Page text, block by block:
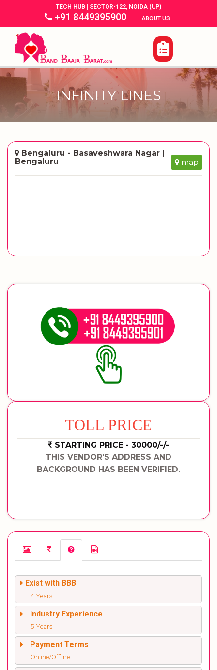
TECH HUB | SECTOR-122, NOIDA (UP)
+91 8449395900| ABOUT US |
INFINITY LINES
Bengaluru - Basaveshwara Nagar |
Bengaluru
map
TOLL PRICE
STARTING PRICE - 30000/-/-
THIS VENDOR'S ADDRESS AND
BACKGROUND HAS BEEN VERIFIED.
Exist with BBB
4 Years
Industry Experience
5 Years
Payment Terms
Online/Offline